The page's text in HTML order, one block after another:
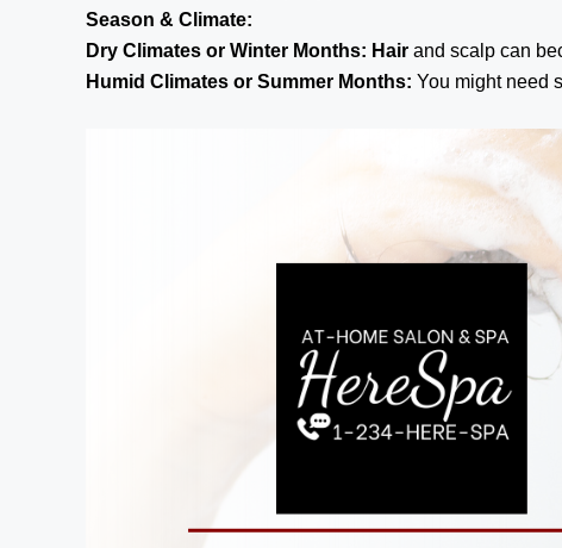
Season & Climate:
Dry Climates or Winter Months: Hair and scalp can
Humid Climates or Summer Months: You might need